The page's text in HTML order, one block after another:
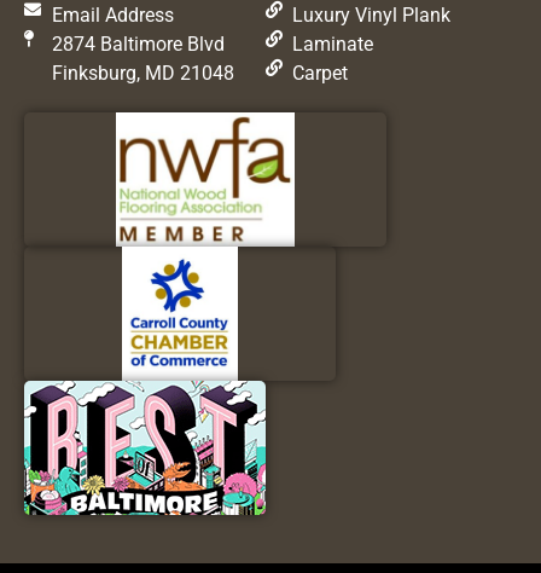
Email Address
2874 Baltimore Blvd
Finksburg, MD 21048
Luxury Vinyl Plank
Laminate
Carpet